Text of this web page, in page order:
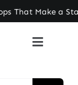
Make a